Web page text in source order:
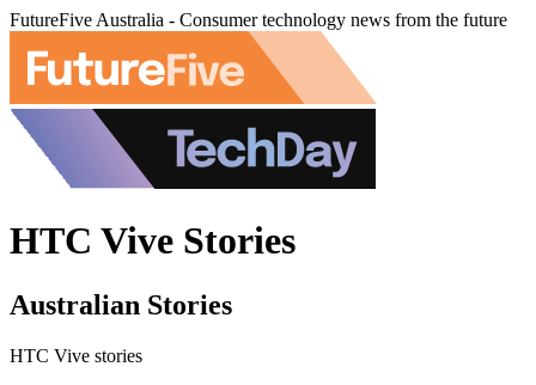
FutureFive Australia - Consumer technology news from the future
HTC Vive Stories
Australian Stories
HTC Vive stories